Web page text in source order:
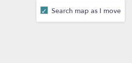
Search map as I move